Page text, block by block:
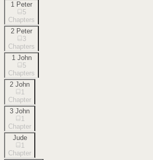
1 Peter
5
Chapters
2 Peter
3
Chapters
1 John
5
Chapters
2 John
1
Chapter
3 John
1
Chapter
Jude
1
Chapter